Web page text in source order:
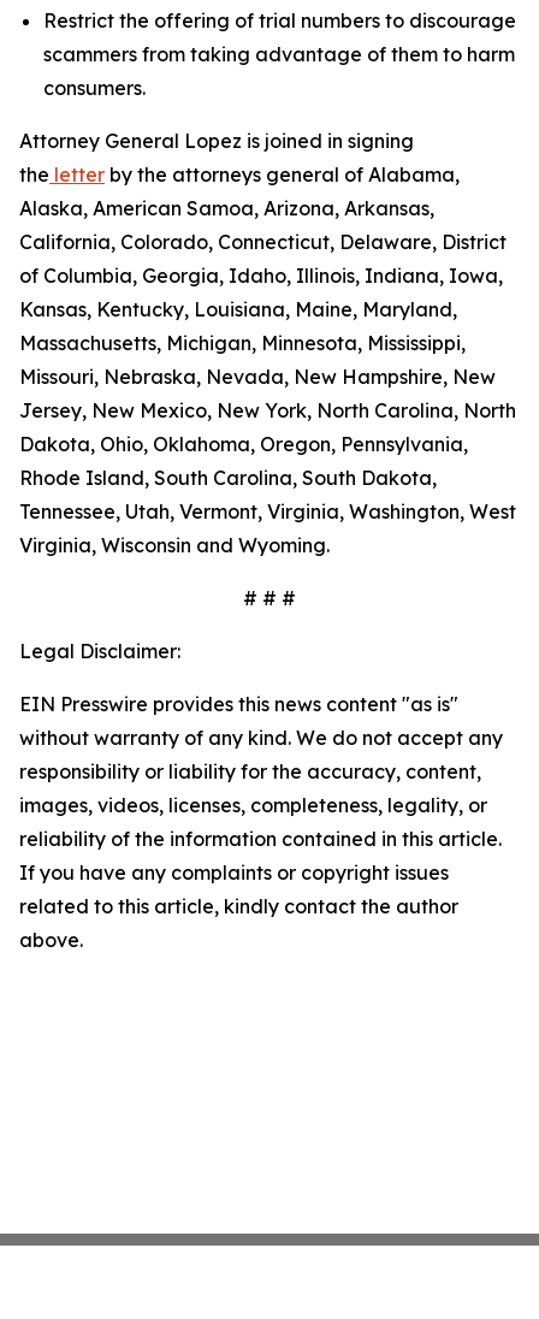
Restrict the offering of trial numbers to discourage
scammers from taking advantage of them to harm
consumers.
Attorney General Lopez is joined in signing
the letter by the attorneys general of Alabama,
Alaska, American Samoa, Arizona, Arkansas,
California, Colorado, Connecticut, Delaware, District
of Columbia, Georgia, Idaho, Illinois, Indiana, Iowa,
Kansas, Kentucky, Louisiana, Maine, Maryland,
Massachusetts, Michigan, Minnesota, Mississippi,
Missouri, Nebraska, Nevada, New Hampshire, New
Jersey, New Mexico, New York, North Carolina, North
Dakota, Ohio, Oklahoma, Oregon, Pennsylvania,
Rhode Island, South Carolina, South Dakota,
Tennessee, Utah, Vermont, Virginia, Washington, West
Virginia, Wisconsin and Wyoming.
# # #
Legal Disclaimer:
EIN Presswire provides this news content "as is"
without warranty of any kind. We do not accept any
responsibility or liability for the accuracy, content,
images, videos, licenses, completeness, legality, or
reliability of the information contained in this article.
If you have any complaints or copyright issues
related to this article, kindly contact the author
above.